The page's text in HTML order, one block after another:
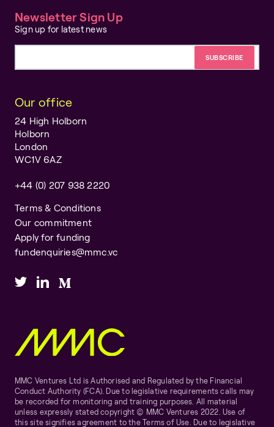
Newsletter Sign Up
Sign up for latest news
Our office
24 High Holborn
Holborn
London
WC1V 6AZ
+44 (0) 207 938 2220
Terms & Conditions
Our commitment
Apply for funding
fundenquiries@mmc.vc
MMC Ventures Ltd is Authorised and Regulated by the Financial
Conduct Authority (FCA). Due to legislative requirements calls may
be recorded for monitoring and training purposes. All material
unless expressly stated copyright © MMC Ventures 2022. Use of
this site signifies agreement to the Terms of Use. Due to legislative